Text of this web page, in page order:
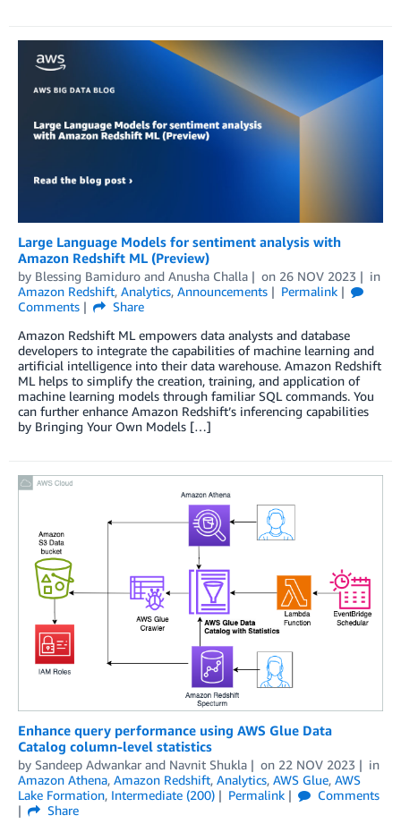
Large Language Models for sentiment analysis with
Amazon Redshift ML (Preview)
by Blessing Bamiduro and Anusha Challa on 26 NOV 2023
in
Amazon Redshift, Analytics, Announcements
Permalink
Comments
Share
Amazon Redshift ML empowers data analysts and database
developers to integrate the capabilities of machine learning and
artificial intelligence into their data warehouse. Amazon Redshift
ML helps to simplify the creation, training, and application of
machine learning models through familiar SQL commands. You
can further enhance Amazon Redshift’s inferencing capabilities
by Bringing Your Own Models […]
Enhance query performance using AWS Glue Data
Catalog column-level statistics
by Sandeep Adwankar and Navnit Shukla on 22 NOV 2023
in
Amazon Athena, Amazon Redshift, Analytics, AWS Glue, AWS
Lake Formation, Intermediate (200) Permalink
Comments
Share